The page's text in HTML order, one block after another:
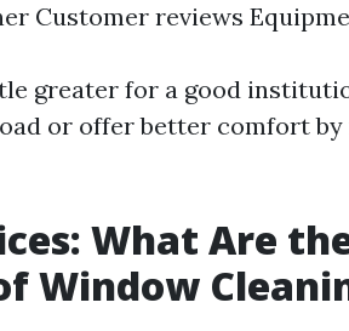
Customer reviews
greater for a good
or offer better comfort by
What Are
Window